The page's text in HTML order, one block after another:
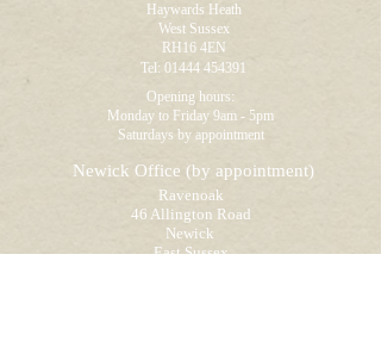
Haywards Heath
West Sussex
RH16 4EN
Tel: 01444 454391
Opening hours:
Monday to Friday 9am - 5pm
Saturdays by appointment
Newick Office (by appointment)
Ravenoak
46 Allington Road
Newick
East Sussex